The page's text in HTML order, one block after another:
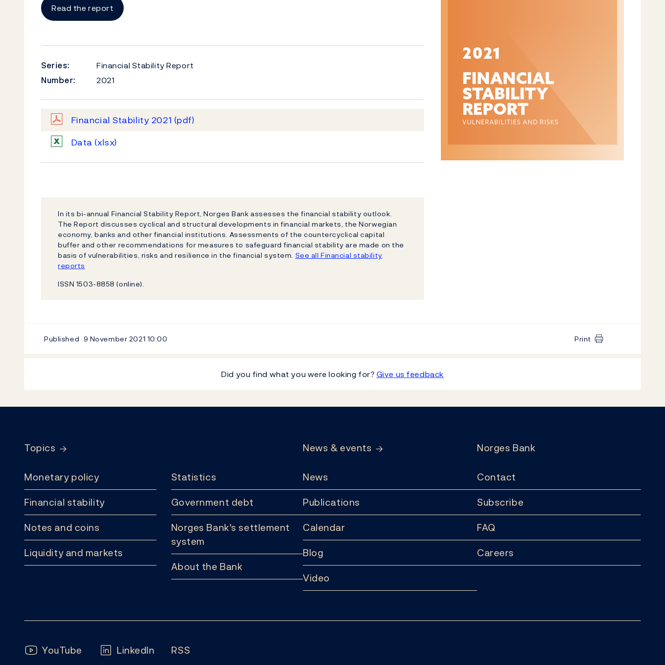
Read the report
Series:
Financial Stability Report
Number:
2021
Financial Stability 2021 (pdf)
Data (xlsx)
In its bi-annual Financial Stability Report, Norges Bank assesses the financial stability outlook.
The Report discusses cyclical and structural developments in financial markets, the Norwegian
economy, banks and other financial institutions. Assessments of the countercyclical capital
buffer and other recommendations for measures to safeguard financial stability are made on the
basis of vulnerabilities, risks and resilience in the financial system. See all Financial stability
reports
ISSN 1503-8858 (online).
Published 9 November 2021 10:00 Print
Did you find what you were looking for? Give us feedback
Topics
Monetary policy
Financial stability
Notes and coins
Liquidity and markets
Statistics
Government debt
Norges Bank's settlement
system
About the Bank
News & events
News
Publications
Calendar
Blog
Video
Norges Bank
Contact
Subscribe
FAQ
Careers
Follow us:
YouTube LinkedIn RSS